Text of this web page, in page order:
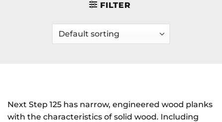
FILTER
Next Step 125 has narrow, engineered wood planks
with the characteristics of solid wood. Including